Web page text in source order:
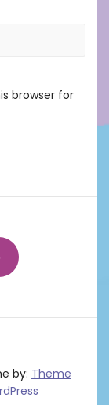
browser for
by: Theme